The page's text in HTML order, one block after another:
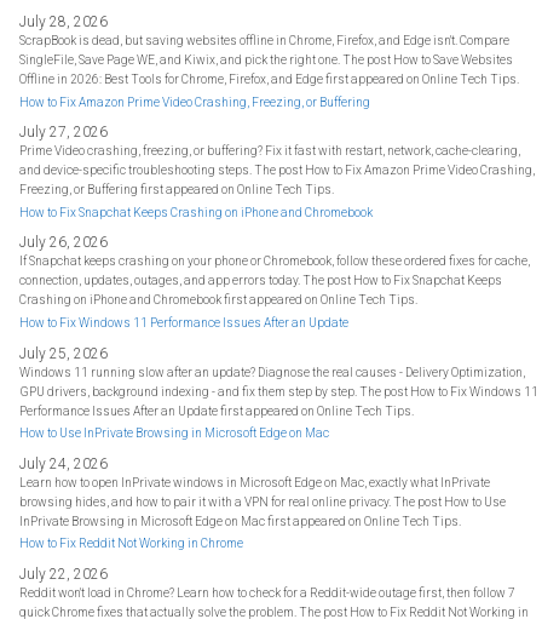
July 28, 2026
ScrapBook is dead, but saving websites offline in Chrome, Firefox, and Edge isn't. Compare
SingleFile, Save Page WE, and Kiwix, and pick the right one. The post How to Save Websites
Offline in 2026: Best Tools for Chrome, Firefox, and Edge first appeared on Online Tech Tips.
How to Fix Amazon Prime Video Crashing, Freezing, or Buffering
July 27, 2026
Prime Video crashing, freezing, or buffering? Fix it fast with restart, network, cache-clearing,
and device-specific troubleshooting steps. The post How to Fix Amazon Prime Video Crashing,
Freezing, or Buffering first appeared on Online Tech Tips.
How to Fix Snapchat Keeps Crashing on iPhone and Chromebook
July 26, 2026
If Snapchat keeps crashing on your phone or Chromebook, follow these ordered fixes for cache,
connection, updates, outages, and app errors today. The post How to Fix Snapchat Keeps
Crashing on iPhone and Chromebook first appeared on Online Tech Tips.
How to Fix Windows 11 Performance Issues After an Update
July 25, 2026
Windows 11 running slow after an update? Diagnose the real causes - Delivery Optimization,
GPU drivers, background indexing - and fix them step by step. The post How to Fix Windows 11
Performance Issues After an Update first appeared on Online Tech Tips.
How to Use InPrivate Browsing in Microsoft Edge on Mac
July 24, 2026
Learn how to open InPrivate windows in Microsoft Edge on Mac, exactly what InPrivate
browsing hides, and how to pair it with a VPN for real online privacy. The post How to Use
InPrivate Browsing in Microsoft Edge on Mac first appeared on Online Tech Tips.
How to Fix Reddit Not Working in Chrome
July 22, 2026
Reddit won't load in Chrome? Learn how to check for a Reddit-wide outage first, then follow 7
quick Chrome fixes that actually solve the problem. The post How to Fix Reddit Not Working in